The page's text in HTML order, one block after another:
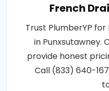
French
Trust PlumberYP
in Punxsutawney.
provide honest
Call (833) 640-